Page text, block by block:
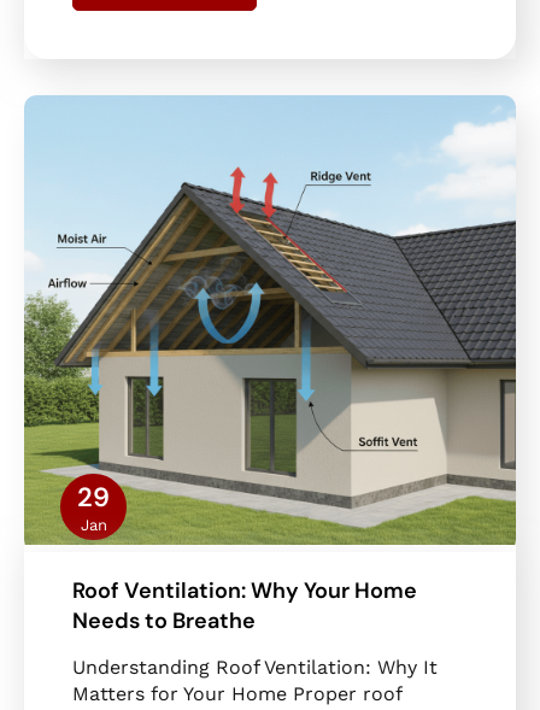
29
Jan
Roof Ventilation: Why Your Home
Needs to Breathe
Understanding Roof Ventilation: Why It
Matters for Your Home Proper roof